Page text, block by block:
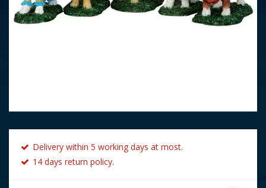
Delivery within 5 working days at most.
14 days return policy.